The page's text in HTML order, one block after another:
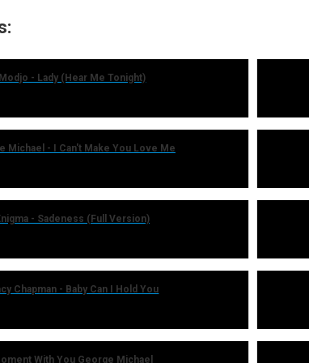
Modjo - Lady (Hear Me Tonight)
Michael - I Can't Make You Love Me
- Sadeness (Full Version)
Chapman - Baby Can I Hold You
With You George Michael